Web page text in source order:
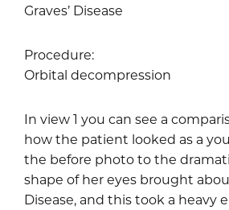
Graves’ Disease
Procedure:
Orbital decompression
In view 1 you can see a
how the patient looked as a
the before photo to the
shape of her eyes brought
Disease, and this took a heavy